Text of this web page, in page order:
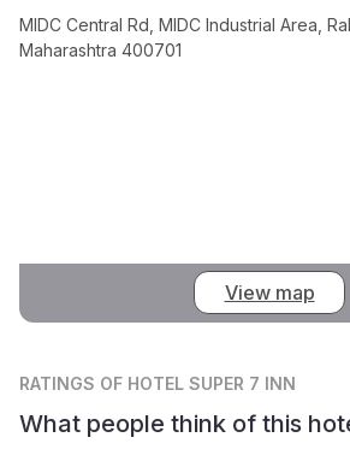
MIDC Central Rd, MIDC Industrial Area,
Maharashtra 400701
View map
RATINGS OF HOTEL SUPER 7 INN
What people think of this